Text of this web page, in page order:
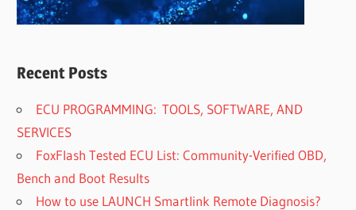
Recent Posts
ECU PROGRAMMING: TOOLS, SOFTWARE, AND
SERVICES
FoxFlash Tested ECU List: Community-Verified OBD,
Bench and Boot Results
How to use LAUNCH Smartlink Remote Diagnosis?